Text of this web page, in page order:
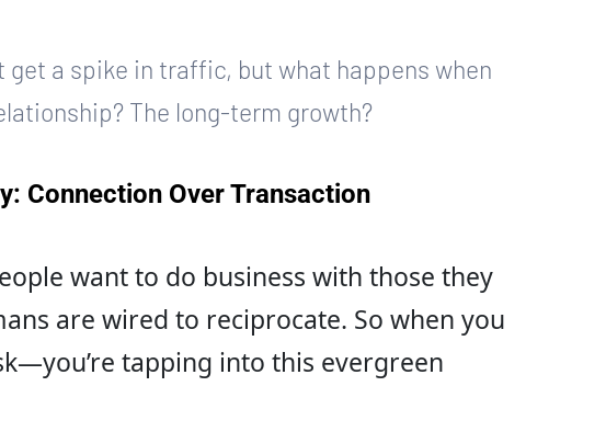
get a spike in traffic, but what happens when
The long-term growth?
Connection Over Transaction
want to do business with those they
are wired to reciprocate. So when you
tapping into this evergreen